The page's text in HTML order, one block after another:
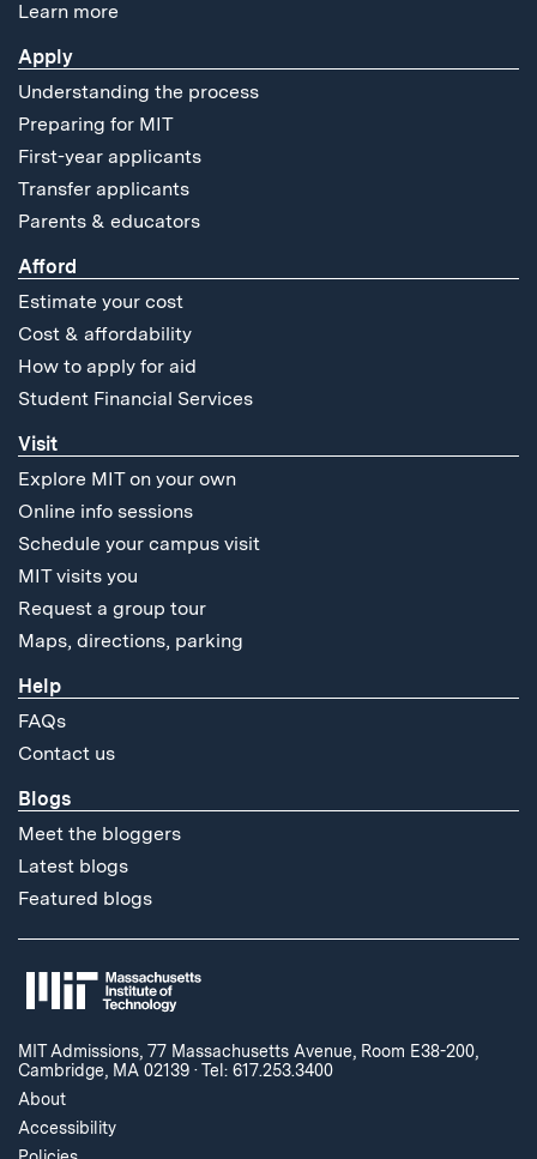
Learn more
Apply
Understanding the process
Preparing for MIT
First-year applicants
Transfer applicants
Parents & educators
Afford
Estimate your cost
Cost & affordability
How to apply for aid
Student Financial Services
Visit
Explore MIT on your own
Online info sessions
Schedule your campus visit
MIT visits you
Request a group tour
Maps, directions, parking
Help
FAQs
Contact us
Blogs
Meet the bloggers
Latest blogs
Featured blogs
MIT Admissions, 77 Massachusetts Avenue, Room E38-200,
Cambridge, MA 02139 ·Tel: 617.253.3400
About
Accessibility